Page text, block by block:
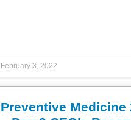
February 3, 2022
Preventive Medicine